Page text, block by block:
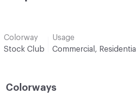
Colorway
Stock Club
Usage
Commercial, Residential
Colorways